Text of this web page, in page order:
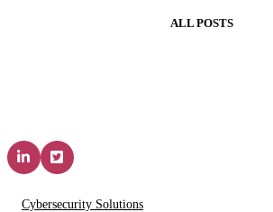
ALL POSTS
Cybersecurity Solutions